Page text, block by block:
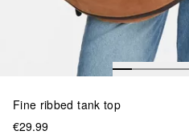
Fine ribbed tank top
€29.99